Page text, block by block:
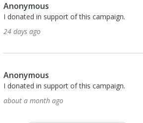
in support of this campaign.
ago
in support of this campaign.
a month ago